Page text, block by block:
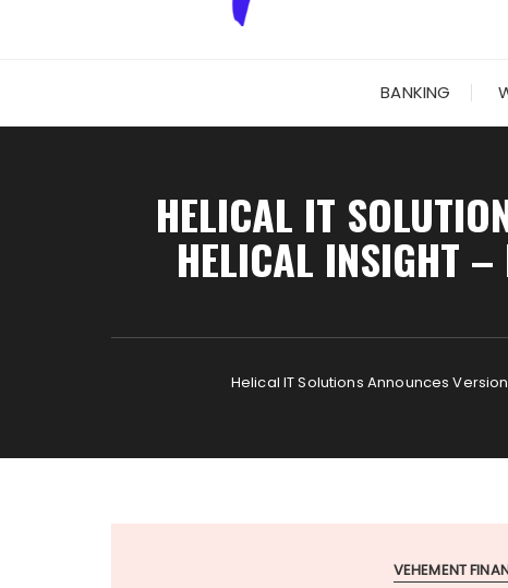
BANKING
HELICAL IT
HELICAL INSIGHT –
Helical IT Solutions Announces
VEHEMENT